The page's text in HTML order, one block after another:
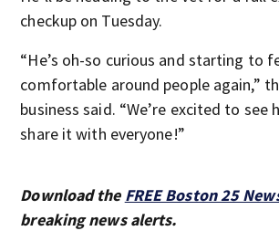
checkup on Tuesday.
“He’s oh-so curious and starting to
comfortable around people again,”
business said. “We’re excited to see
share it with everyone!”
Download the FREE Boston 25
breaking news alerts.